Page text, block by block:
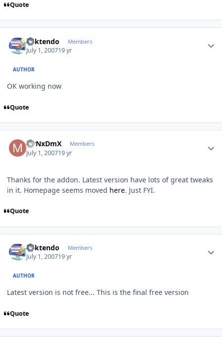
Quote
ricktendo Members
July 1, 200719 yr
AUTHOR
OK working now
Quote
MrNxDmX Members
July 1, 200719 yr
Thanks for the addon. Latest version have lots of great tweaks
in it. Homepage seems moved here. Just FYI.
Quote
ricktendo Members
July 1, 200719 yr
AUTHOR
Latest version is not free... This is the final free version
Quote